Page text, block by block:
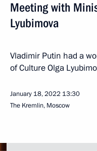
Meeting with
Lyubimova
Vladimir Putin had a
of Culture Olga
January 18, 2022 13:30
The Kremlin, Moscow